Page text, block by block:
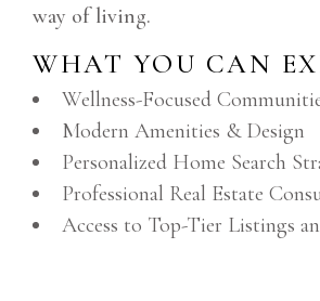
way of living.
WHAT YOU CAN
Wellness-Focused
Modern Amenities & Design
Personalized Home Search
Professional Real Estate
Access to Top-Tier Listings